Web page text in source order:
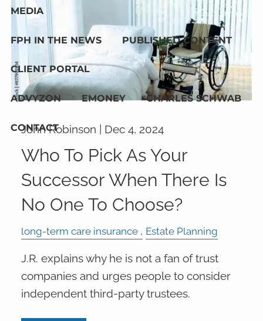
MEDIA
FPH IN THE NEWS PUBLISHED CONTENT
CLIENT PORTAL
ADVYZON EMONEY CHARLES SCHWAB
CONTACT
John Robinson | Dec 4, 2024
Who To Pick As Your
Successor When There Is
No One To Choose?
long-term care insurance Estate Planning
J.R. explains why he is not a fan of trust
companies and urges people to consider
independent third-party trustees.